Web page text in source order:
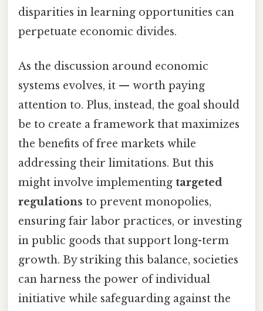
disparities in learning opportunities can
perpetuate economic divides.
As the discussion around economic
systems evolves, it — worth paying
attention to. Plus, instead, the goal should
be to create a framework that maximizes
the benefits of free markets while
addressing their limitations. But this
might involve implementing targeted
regulations to prevent monopolies,
ensuring fair labor practices, or investing
in public goods that support long-term
growth. By striking this balance, societies
can harness the power of individual
initiative while safeguarding against the